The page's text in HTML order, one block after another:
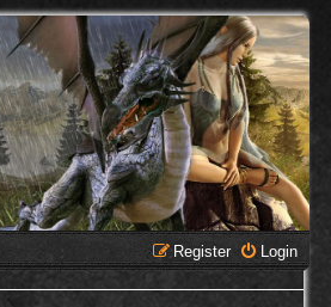
Login
Register